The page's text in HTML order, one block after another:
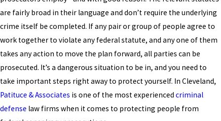
are fairly broad in their language and don’t require the underlying
crime itself be completed. If any pair or group of people agree to
work together to violate any federal statute, and any one of them
takes any action to move the plan forward, all parties can be
prosecuted. It’s a dangerous situation to be in, and you need to
take important steps right away to protect yourself. In Cleveland,
Patituce & Associates is one of the most experienced criminal
defense law firms when it comes to protecting people from